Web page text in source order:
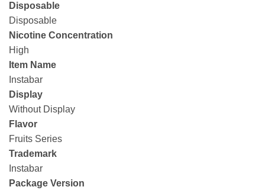
Disposable
Disposable
Nicotine Concentration
High
Item Name
Instabar
Display
Without Display
Flavor
Fruits Series
Trademark
Instabar
Package Version